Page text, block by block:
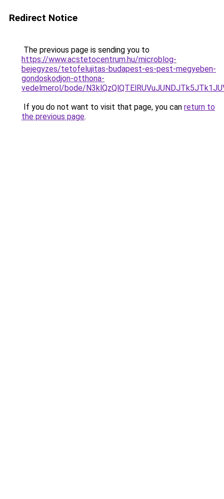
Redirect Notice
The previous page is sending you to
https://www.acstetocentrum.hu/microblog-
bejegyzes/tetofelujitas-budapest-es-pest-megyeben-
gondoskodjon-otthona-
vedelmerol/bode/
If you do not want to visit that page, you can return to
the previous page.